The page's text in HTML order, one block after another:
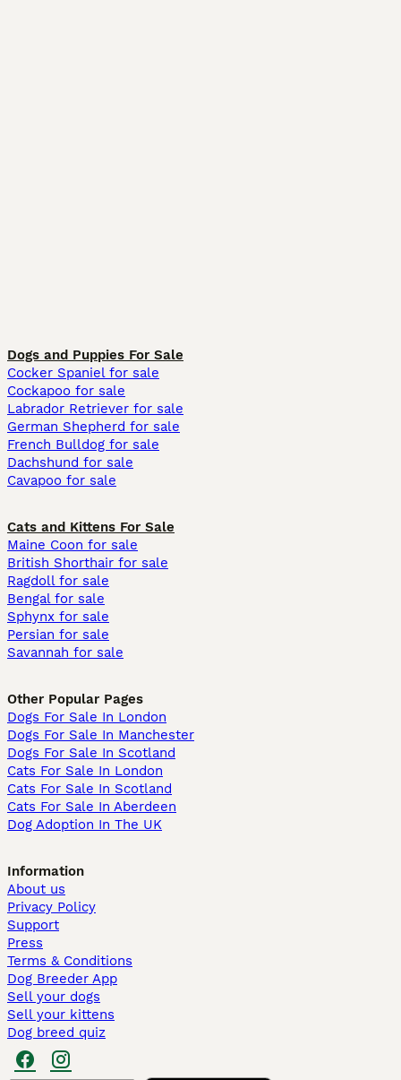
Dogs and Puppies For Sale
Cocker Spaniel for sale
Cockapoo for sale
Labrador Retriever for sale
German Shepherd for sale
French Bulldog for sale
Dachshund for sale
Cavapoo for sale
Cats and Kittens For Sale
Maine Coon for sale
British Shorthair for sale
Ragdoll for sale
Bengal for sale
Sphynx for sale
Persian for sale
Savannah for sale
Other Popular Pages
Dogs For Sale In London
Dogs For Sale In Manchester
Dogs For Sale In Scotland
Cats For Sale In London
Cats For Sale In Scotland
Cats For Sale In Aberdeen
Dog Adoption In The UK
Information
About us
Privacy Policy
Support
Press
Terms & Conditions
Dog Breeder App
Sell your dogs
Sell your kittens
Dog breed quiz